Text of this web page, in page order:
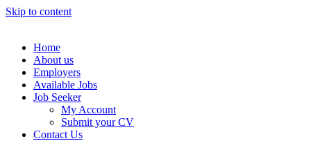
Skip to content
Home
About us
Employers
Available Jobs
Job Seeker
My Account
Submit your CV
Contact Us